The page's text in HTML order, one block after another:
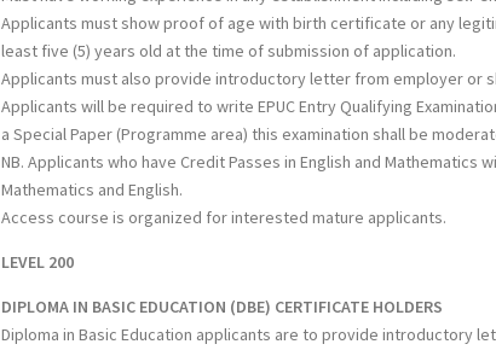
Applicants must show proof of age with birth certificate or any
least five (5) years old at the time of submission of application.
Applicants must also provide introductory letter from employer or
Applicants will be required to write EPUC Entry Qualifying
a Special Paper (Programme area) this examination shall be
NB. Applicants who have Credit Passes in English and Mathematics
Mathematics and English.
Access course is organized for interested mature applicants.
LEVEL 200
DIPLOMA IN BASIC EDUCATION (DBE) CERTIFICATE HOLDERS
Diploma in Basic Education applicants are to provide introductory